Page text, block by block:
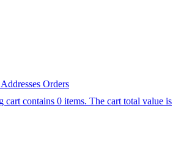
Addresses Orders
cart contains 0 items. The cart total value is